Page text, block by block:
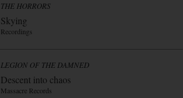
THE HORRORS
Skying
Recordings
LEGION OF THE DAMNED
Descent into chaos
Massacre Records